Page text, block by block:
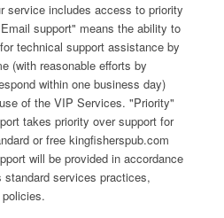
service includes access to priority
support" means the ability to
technical support assistance by
(with reasonable efforts by
within one business day)
of the VIP Services. "Priority"
takes priority over support for
or free kingfisherspub.com
will be provided in accordance
standard services practices,